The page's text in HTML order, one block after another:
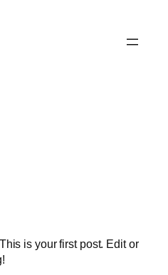
is your first post. Edit or